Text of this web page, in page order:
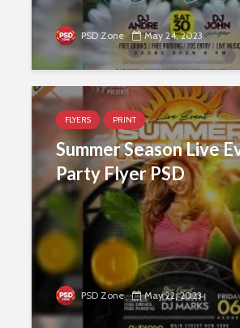
PSD Zone May 24, 2023
FLYERS PRINT
Summer Season Live
Party Flyer PSD
PSD Zone May 22, 2023